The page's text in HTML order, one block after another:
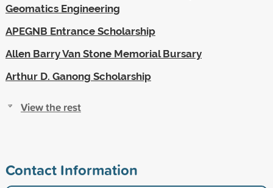
Geomatics Engineering
APEGNB Entrance Scholarship
Allen Barry Van Stone Memorial Bursary
Arthur D. Ganong Scholarship
View the rest
Contact Information